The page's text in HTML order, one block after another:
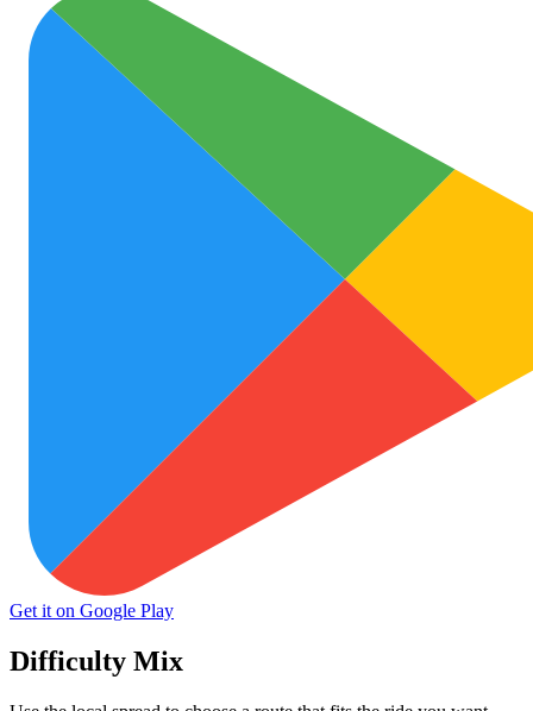
Get it on Google Play
Difficulty Mix